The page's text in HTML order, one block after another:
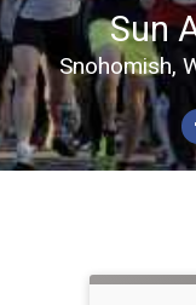
Sun
Snohomish,